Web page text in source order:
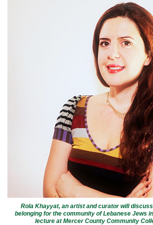
Rola Khayyat, an artist and curator will
belonging for the community of Lebanese Jews
lecture at Mercer County Community